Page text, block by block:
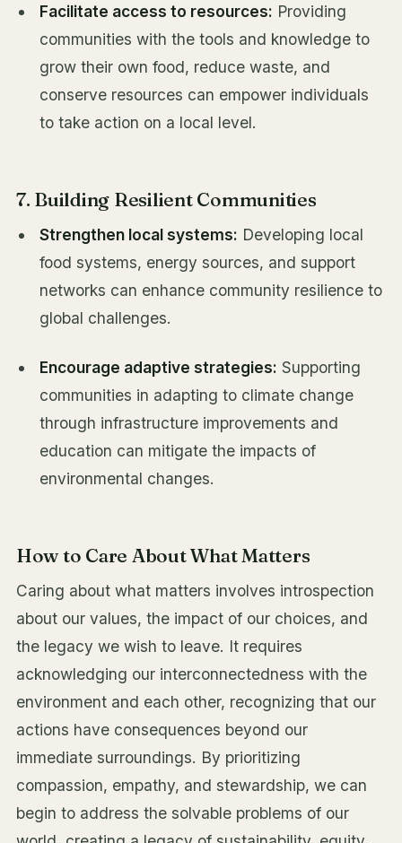
Facilitate access to resources: Providing
communities with the tools and knowledge to
grow their own food, reduce waste, and
conserve resources can empower individuals
to take action on a local level.
7. Building Resilient Communities
Strengthen local systems: Developing local
food systems, energy sources, and support
networks can enhance community resilience to
global challenges.
Encourage adaptive strategies: Supporting
communities in adapting to climate change
through infrastructure improvements and
education can mitigate the impacts of
environmental changes.
How to Care About What Matters
Caring about what matters involves introspection
about our values, the impact of our choices, and
the legacy we wish to leave. It requires
acknowledging our interconnectedness with the
environment and each other, recognizing that our
actions have consequences beyond our
immediate surroundings. By prioritizing
compassion, empathy, and stewardship, we can
begin to address the solvable problems of our